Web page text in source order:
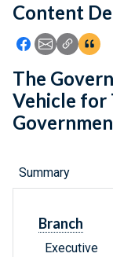
Feedback
Content
Icon: Share
Icon:Icon:
The
Vehicle for
Summary
Branch
Executive